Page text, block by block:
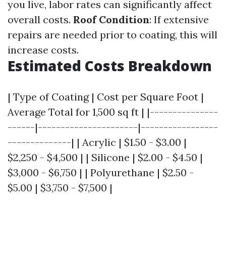
you live, labor rates can significantly affect
overall costs. Roof Condition: If extensive
repairs are needed prior to coating, this will
increase costs.
Estimated Costs Breakdown
| Type of Coating | Cost per Square Foot |
Average Total for 1,500 sq ft | |---------------
------|----------------------|-----------------
--------------| | Acrylic | $1.50 - $3.00 |
$2,250 - $4,500 | | Silicone | $2.00 - $4.50 |
$3,000 - $6,750 | | Polyurethane | $2.50 -
$5.00 | $3,750 - $7,500 |